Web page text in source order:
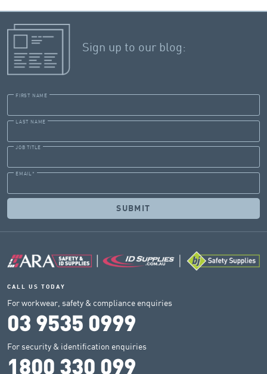
Sign up to our blog:
FIRST NAME
LAST NAME
JOB TITLE
EMAIL *
CALL US TODAY
For workwear, safety & compliance enquiries
03 9535 0999
For security & identification enquiries
1800 330 099